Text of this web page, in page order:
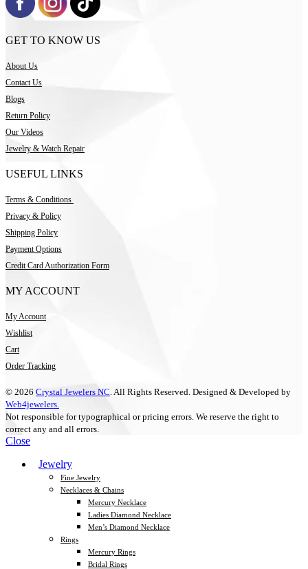
GET TO KNOW US
About Us
Contact Us
Blogs
Return Policy
Our Videos
Jewelry & Watch Repair
USEFUL LINKS
Terms & Conditions
Privacy & Policy
Shipping Policy
Payment Options
Credit Card Authorization Form
MY ACCOUNT
My Account
Wishlist
Cart
Order Tracking
© 2026 Crystal Jewelers NC . All Rights Reserved. Designed & Developed by
Web4jewelers.
Not responsible for typographical or pricing errors. We reserve the right to
correct any and all errors.
Close
Jewelry
Fine Jewelry
Necklaces & Chains
Mercury Necklace
Ladies Diamond Necklace
Men’s Diamond Necklace
Rings
Mercury Rings
Bridal Rings